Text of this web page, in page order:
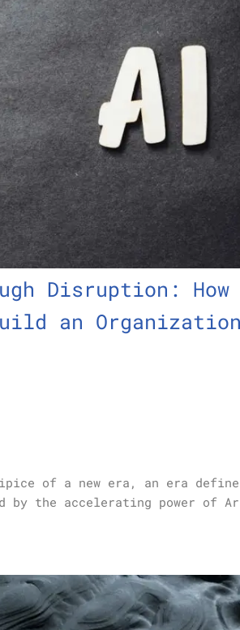
Disruption: How
an
of a new era, an era
by the accelerating power